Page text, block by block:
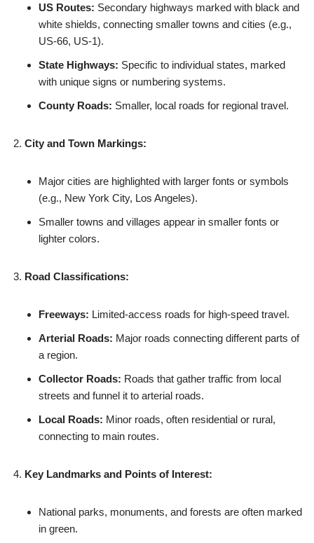
US Routes: Secondary highways marked with black and
white shields, connecting smaller towns and cities (e.g.,
US-66, US-1).
State Highways: Specific to individual states, marked
with unique signs or numbering systems.
County Roads: Smaller, local roads for regional travel.
City and Town Markings:
Major cities are highlighted with larger fonts or symbols
(e.g., New York City, Los Angeles).
Smaller towns and villages appear in smaller fonts or
lighter colors.
Road Classifications:
Freeways: Limited-access roads for high-speed travel.
Arterial Roads: Major roads connecting different parts of
a region.
Collector Roads: Roads that gather traffic from local
streets and funnel it to arterial roads.
Local Roads: Minor roads, often residential or rural,
connecting to main routes.
Key Landmarks and Points of Interest:
National parks, monuments, and forests are often marked
in green.